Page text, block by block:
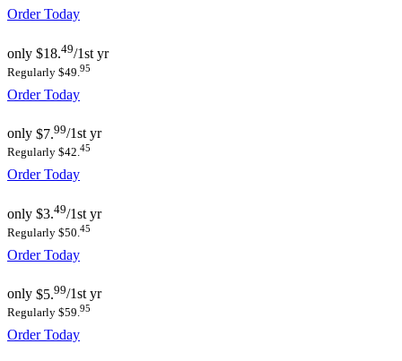
Order Today
only $18.49/1st yr
Regularly $49. 95
Order Today
only $7.99/1st yr
Regularly $42.45
Order Today
only $3.49/1st yr
Regularly $50. 45
Order Today
only $5.99/1st yr
Regularly $59.95
Order Today